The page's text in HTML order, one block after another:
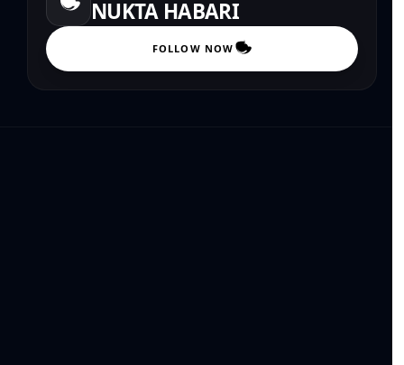
NUKTA HABARI
FOLLOW NOW